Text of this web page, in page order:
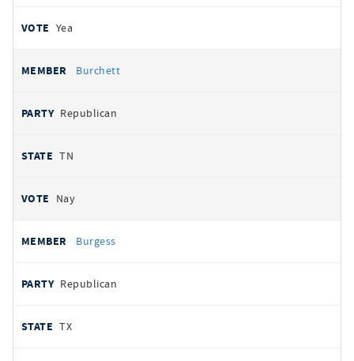
Yea
Burchett
Republican
TN
Nay
Burgess
Republican
TX